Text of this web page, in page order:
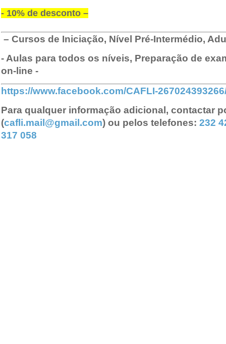
- 10% de desconto –
– Cursos de Iniciação, Nível Pré-Intermédio,
- Aulas para todos os níveis, Preparação de
on-line -
https://www.facebook.com/CAFLI-
Para qualquer informação adicional, contactar
(cafli.mail@gmail.com) ou pelos telefones: 232
317 058